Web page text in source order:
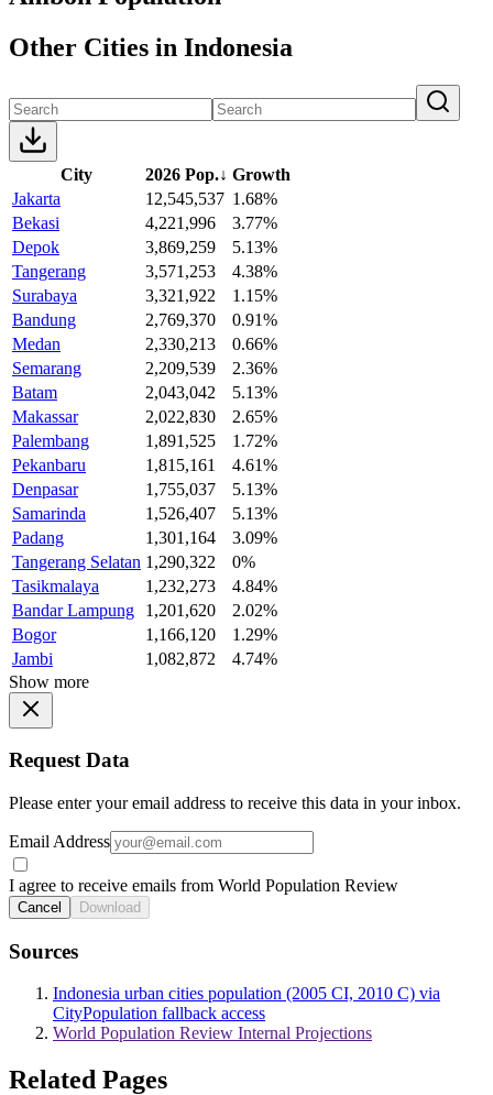
Other Cities in Indonesia
City 2026 Pop.↓ Growth
Jakarta
12,545,537 1.68%
Bekasi
4,221,996
3.77%
Depok
3,869,259
5.13%
Tangerang
3,571,253
4.38%
Surabaya
3,321,922
1.15%
Bandung
2,769,370
0.91%
Medan
2,330,213
0.66%
Semarang
2,209,539
2.36%
Batam
2,043,042
5.13%
Makassar
2,022,830
2.65%
Palembang
1,891,525
1.72%
Pekanbaru
1,815,161
4.61%
Denpasar
1,755,037
5.13%
Samarinda
1,526,407
5.13%
Padang
1,301,164
3.09%
Tangerang Selatan 1,290,322
0%
Tasikmalaya
1,232,273
4.84%
Bandar Lampung
1,201,620
2.02%
Bogor
1,166,120
1.29%
Jambi
1,082,872
4.74%
Show more
Request Data
Please enter your email address to receive this data in your inbox.
Email Address
I agree to receive emails from World Population Review
Cancel Download
Sources
Indonesia urban cities population (2005 CI, 2010 C) via
CityPopulation fallback access
World Population Review Internal Projections
Related Pages